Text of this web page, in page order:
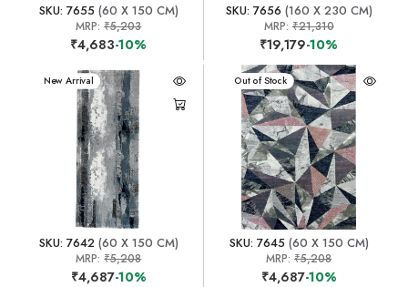
SKU: 7655(60 X 150 CM)
MRP:₹5,203
₹4,683-10%
SKU: 7656 (160 X 230 CM)
MRP:₹21,310
₹19,179-10%
New Arrival
SKU: 7642(60 X 150 CM)
MRP:₹5,208
₹4,687-10%
New Arrival
Out of Stock
SKU: 7645(60 X 150 CM)
MRP:₹5,208
₹4,687-10%